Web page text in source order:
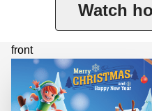
Watch
front